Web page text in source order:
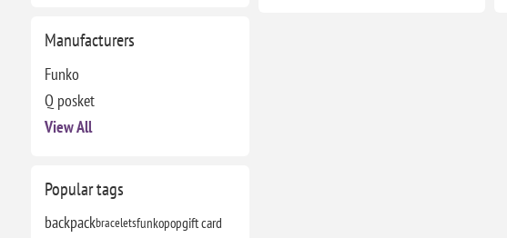
Manufacturers
Funko
Q posket
View All
Popular tags
backpackbraceletsfunkopopgift card